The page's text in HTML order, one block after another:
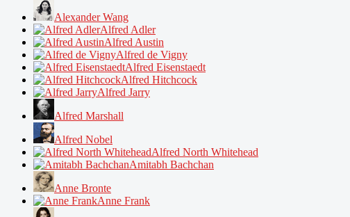
Alexander Wang
Alfred Adler
Alfred Austin
Alfred de Vigny
Alfred Eisenstaedt
Alfred Hitchcock
Alfred Jarry
Alfred Marshall
Alfred Nobel
Alfred North Whitehead
Amitabh Bachchan
Anne Bronte
Anne Frank